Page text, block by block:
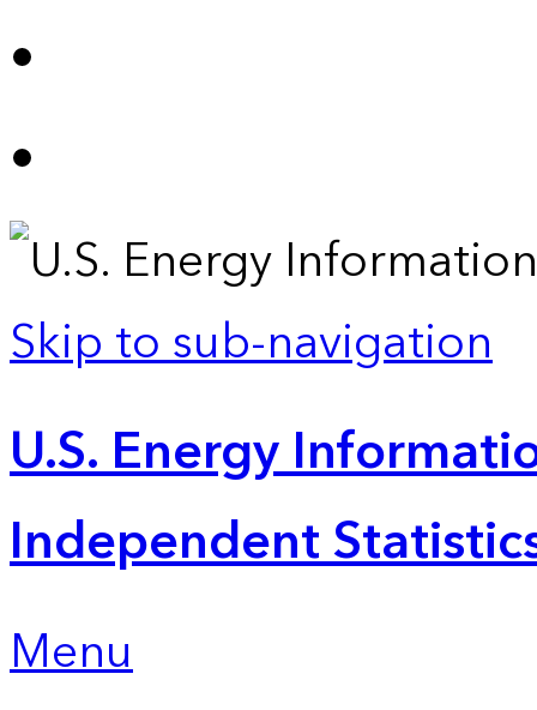
Skip to sub-navigation
U.S. Energy
Independent
Menu